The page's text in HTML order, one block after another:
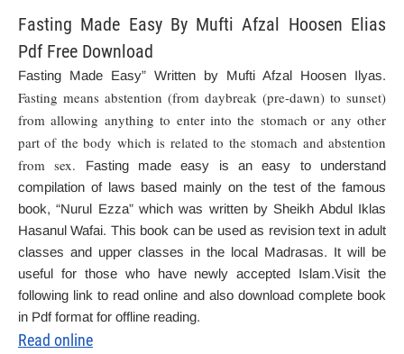
Fasting Made Easy By Mufti Afzal Hoosen Elias
Pdf Free Download
Fasting Made Easy” Written by Mufti Afzal Hoosen Ilyas.
Fasting means abstention (from daybreak (pre-dawn) to sunset)
from allowing anything to enter into the stomach or any other
part of the body which is related to the stomach and abstention
from sex.
Fasting made easy is an easy to understand
compilation of laws based mainly on the test of the famous
book, “Nurul Ezza” which was written by Sheikh Abdul Iklas
Hasanul Wafai. This book can be used as revision text in adult
classes and upper classes in the local Madrasas. It will be
useful for those who have newly accepted Islam.Visit the
following link to read online and also download complete book
in Pdf format for offline reading.
Read online